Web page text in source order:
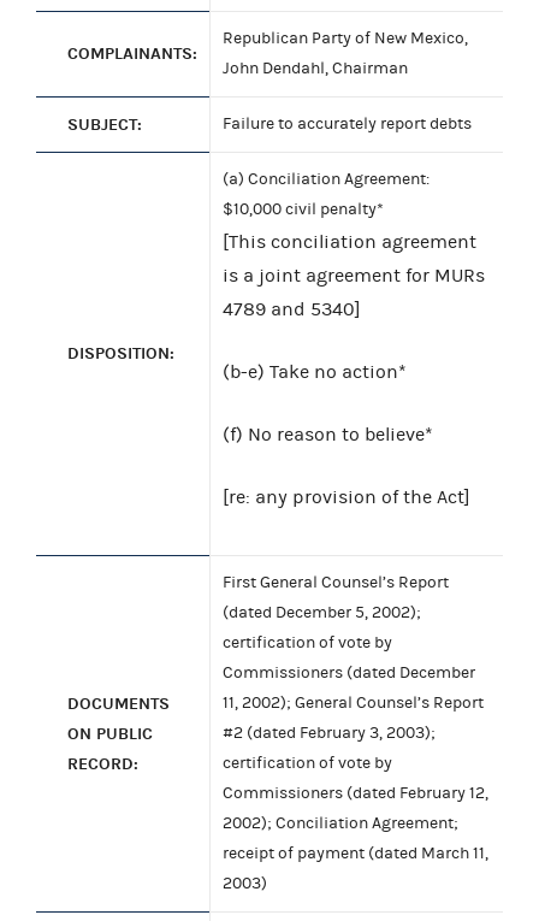
COMPLAINANTS:
Republican Party of New Mexico,
John Dendahl, Chairman
SUBJECT: Failure to accurately report debts
DISPOSITION:
(a) Conciliation Agreement:
$10,000 civil penalty*
[This conciliation agreement
is a joint agreement for MURs
4789 and 5340]
(b-e) Take no action*
(f) No reason to believe*
[re: any provision of the Act]
DOCUMENTS
ON PUBLIC
RECORD:
First General Counsel’s Report
(dated December 5, 2002);
certification of vote by
Commissioners (dated December
11, 2002); General Counsel’s Report
#2 (dated February 3, 2003);
certification of vote by
Commissioners (dated February 12,
2002); Conciliation Agreement;
receipt of payment (dated March 11,
2003)